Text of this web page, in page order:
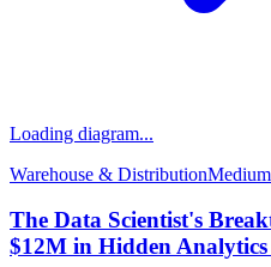
Loading diagram...
Warehouse & DistributionMedium
The Data Scientist's
$12M in Hidden Analytics